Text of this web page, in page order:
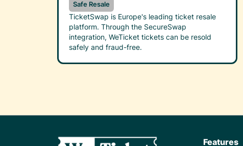
Safe Resale
TicketSwap is Europe's leading ticket resale
platform. Through the SecureSwap
integration, WeTicket tickets can be resold
safely and fraud-free.
Features